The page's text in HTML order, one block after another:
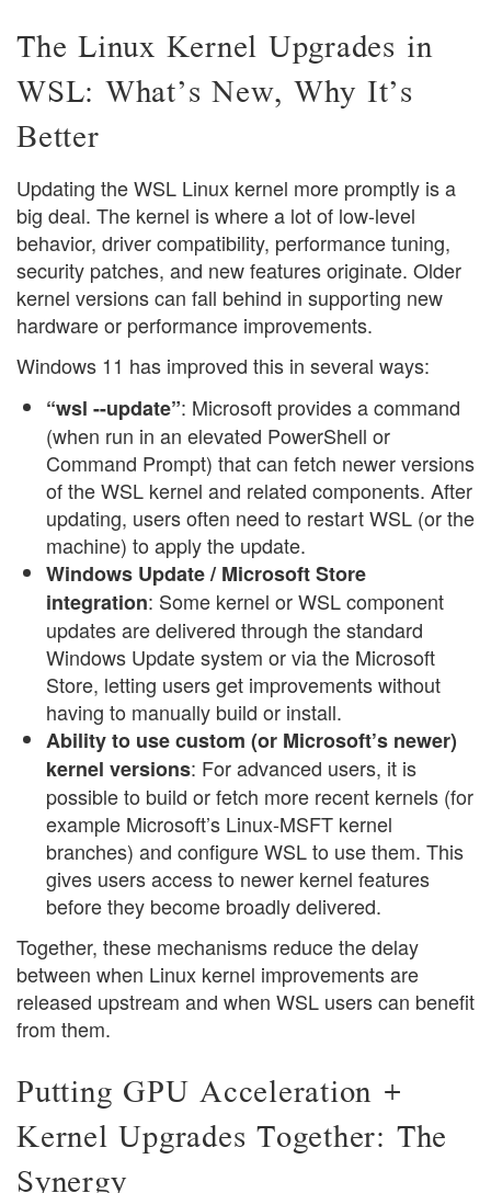
The Linux Kernel Upgrades in
WSL: What’s New, Why It’s
Better
Updating the WSL Linux kernel more promptly is a
big deal. The kernel is where a lot of low-level
behavior, driver compatibility, performance tuning,
security patches, and new features originate. Older
kernel versions can fall behind in supporting new
hardware or performance improvements.
Windows 11 has improved this in several ways:
“wsl --update”: Microsoft provides a command
(when run in an elevated PowerShell or
Command Prompt) that can fetch newer versions
of the WSL kernel and related components. After
updating, users often need to restart WSL (or the
machine) to apply the update.
Windows Update / Microsoft Store
integration: Some kernel or WSL component
updates are delivered through the standard
Windows Update system or via the Microsoft
Store, letting users get improvements without
having to manually build or install.
Ability to use custom (or Microsoft’s newer)
kernel versions: For advanced users, it is
possible to build or fetch more recent kernels (for
example Microsoft’s Linux-MSFT kernel
branches) and configure WSL to use them. This
gives users access to newer kernel features
before they become broadly delivered.
Together, these mechanisms reduce the delay
between when Linux kernel improvements are
released upstream and when WSL users can benefit
from them.
Putting GPU Acceleration +
Kernel Upgrades Together: The